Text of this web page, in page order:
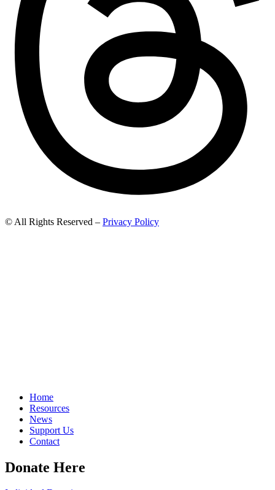
© All Rights Reserved – Privacy Policy
Home
Resources
News
Support Us
Contact
Donate Here